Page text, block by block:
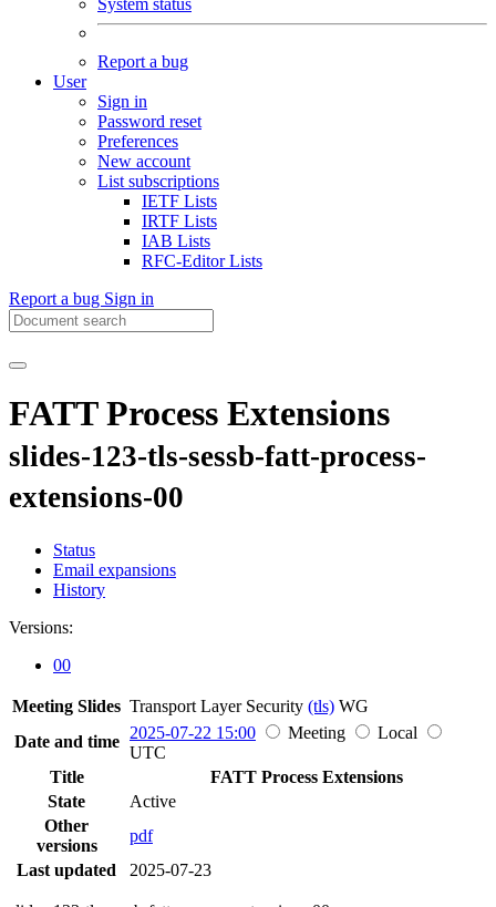
System status
Report a bug
User
Sign in
Password reset
Preferences
New account
List subscriptions
IETF Lists
IRTF Lists
IAB Lists
RFC-Editor Lists
Report a bug Sign in
FATT Process Extensions
slides-123-tls-sessb-fatt-process-
extensions-00
Status
Email expansions
History
Versions:
00
Meeting Slides Transport Layer Security (tls) WG
Date and time
2025-07-22 15:00 Meeting
Local
UTC
Title
FATT Process Extensions
State
Active
Other
versions
pdf
Last updated
2025-07-23